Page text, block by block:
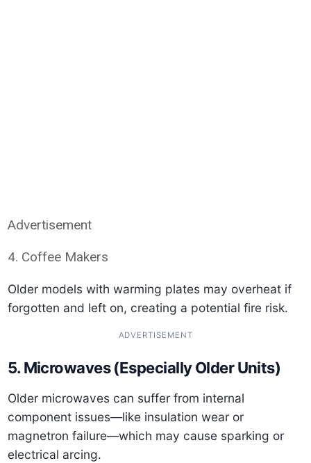
Advertisement
4. Coffee Makers
Older models with warming plates may overheat if
forgotten and left on, creating a potential fire risk.
ADVERTISEMENT
5. Microwaves (Especially Older Units)
Older microwaves can suffer from internal
component issues—like insulation wear or
magnetron failure—which may cause sparking or
electrical arcing.